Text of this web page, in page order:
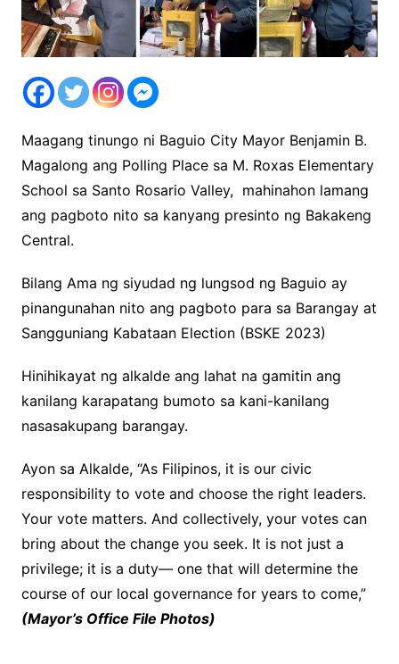
Maagang tinungo ni Baguio City Mayor Benjamin B.
Magalong ang Polling Place sa M. Roxas Elementary
School sa Santo Rosario Valley, mahinahon lamang
ang pagboto nito sa kanyang presinto ng Bakakeng
Central.
Bilang Ama ng siyudad ng lungsod ng Baguio ay
pinangunahan nito ang pagboto para sa Barangay at
Sangguniang Kabataan Election (BSKE 2023)
Hinihikayat ng alkalde ang lahat na gamitin ang
kanilang karapatang bumoto sa kani-kanilang
nasasakupang barangay.
Ayon sa Alkalde, “As Filipinos, it is our civic
responsibility to vote and choose the right leaders.
Your vote matters. And collectively, your votes can
bring about the change you seek. It is not just a
privilege; it is a duty— one that will determine the
course of our local governance for years to come,”
(Mayor’s Office File Photos)